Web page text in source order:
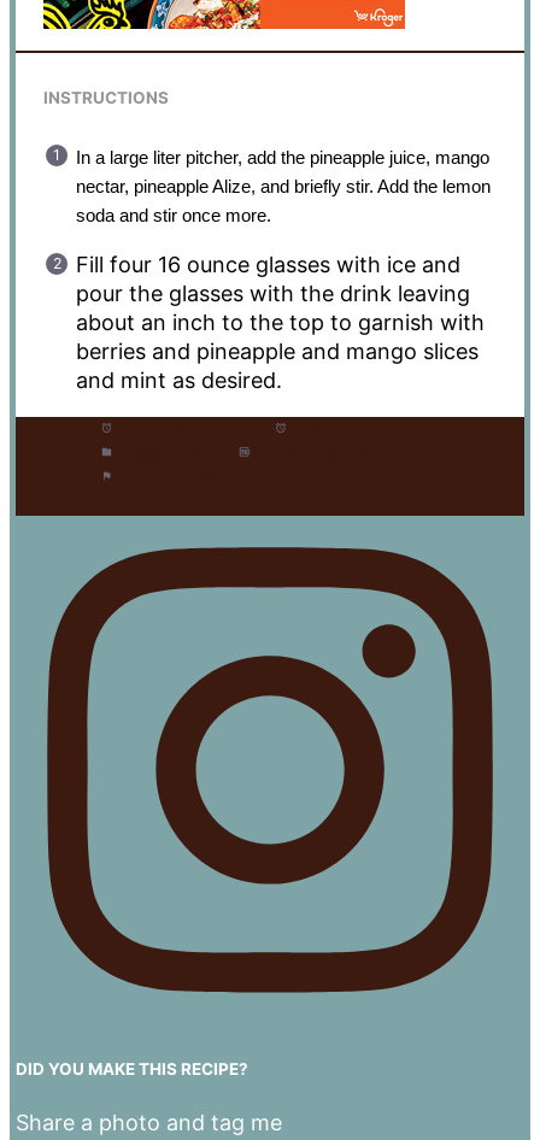
INSTRUCTIONS
In a large liter pitcher, add the pineapple juice, mango
nectar, pineapple Alize, and briefly stir. Add the lemon
soda and stir once more.
Fill four 16 ounce glasses with ice and
pour the glasses with the drink leaving
about an inch to the top to garnish with
berries and pineapple and mango slices
and mint as desired.
DID YOU MAKE THIS RECIPE?
Share a photo and tag me